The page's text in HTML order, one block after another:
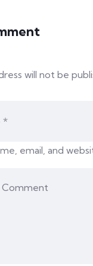
will not be
email, and